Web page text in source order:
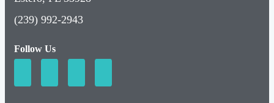
(239) 992-2943
Follow Us